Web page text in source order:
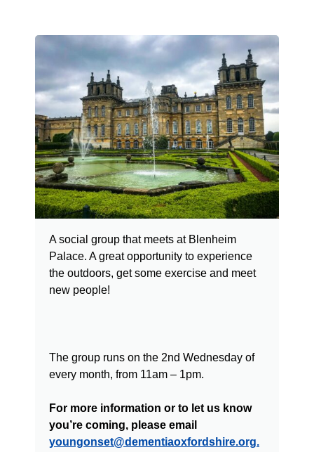
A social group that meets at Blenheim
Palace. A great opportunity to experience
the outdoors, get some exercise and meet
new people!
The group runs on the 2nd Wednesday of
every month, from 11am – 1pm.
For more information or to let us know
you’re coming, please email
youngonset@dementiaoxfordshire.org.